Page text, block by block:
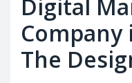
Digital
The